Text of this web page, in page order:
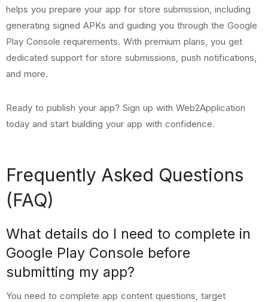
helps you prepare your app for store submission, including
generating signed APKs and guiding you through the Google
Play Console requirements. With premium plans, you get
dedicated support for store submissions, push notifications,
and more.
Ready to publish your app? Sign up with Web2Application
today and start building your app with confidence.
Frequently Asked Questions
(FAQ)
What details do I need to complete in
Google Play Console before
submitting my app?
You need to complete app content questions, target